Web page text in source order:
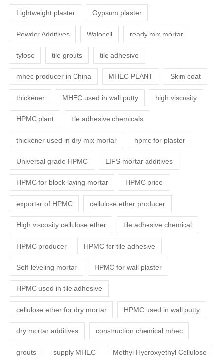
Lightweight plaster Gypsum plaster
Powder Additives Walocell ready mix mortar
tylose tile grouts tile adhesive
mhec producer in China MHEC PLANT Skim coat
thickener MHEC used in wall putty high viscosity
HPMC plant tile adhesive chemicals
thickener used in dry mix mortar hpmc for plaster
Universal grade HPMC EIFS mortar additives
HPMC for block laying mortar HPMC price
exporter of HPMC cellulose ether producer
High viscosity cellulose ether tile adhesive chemical
HPMC producer HPMC for tile adhesive
Self-leveling mortar HPMC for wall plaster
HPMC used in tile adhesive
cellulose ether for dry mortar HPMC used in wall putty
dry mortar additives construction chemical mhec
grouts supply MHEC Methyl Hydroxyethyl Cellulose